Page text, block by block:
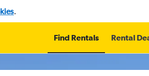
.
Find Rentals Rental